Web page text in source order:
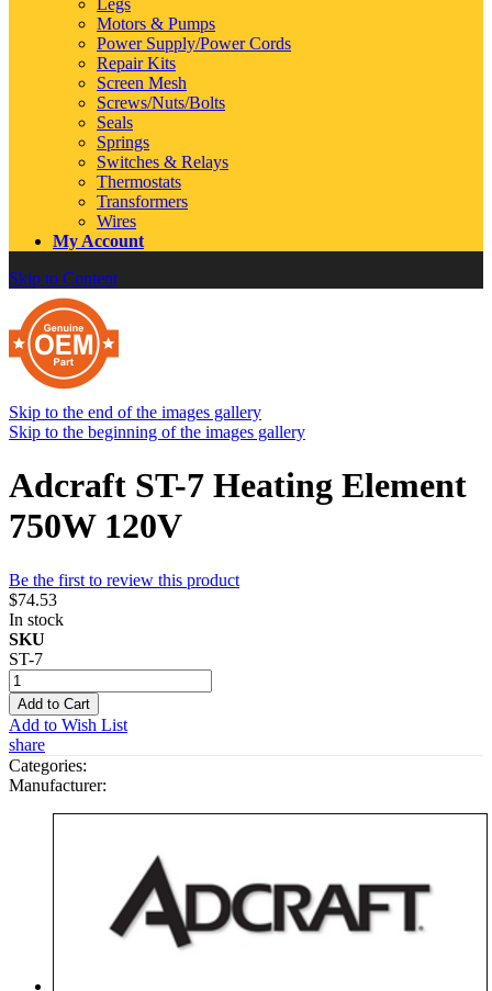
Legs
Motors & Pumps
Power Supply/Power Cords
Repair Kits
Screen Mesh
Screws/Nuts/Bolts
Seals
Springs
Switches & Relays
Thermostats
Transformers
Wires
My Account
Skip to Content
Skip to the end of the images gallery
Skip to the beginning of the images gallery
Adcraft ST-7 Heating Element
750W 120V
Be the first to review this product
$74.53
In stock
SKU
ST-7
Add to Cart
Add to Wish List
share
Categories:
Manufacturer: